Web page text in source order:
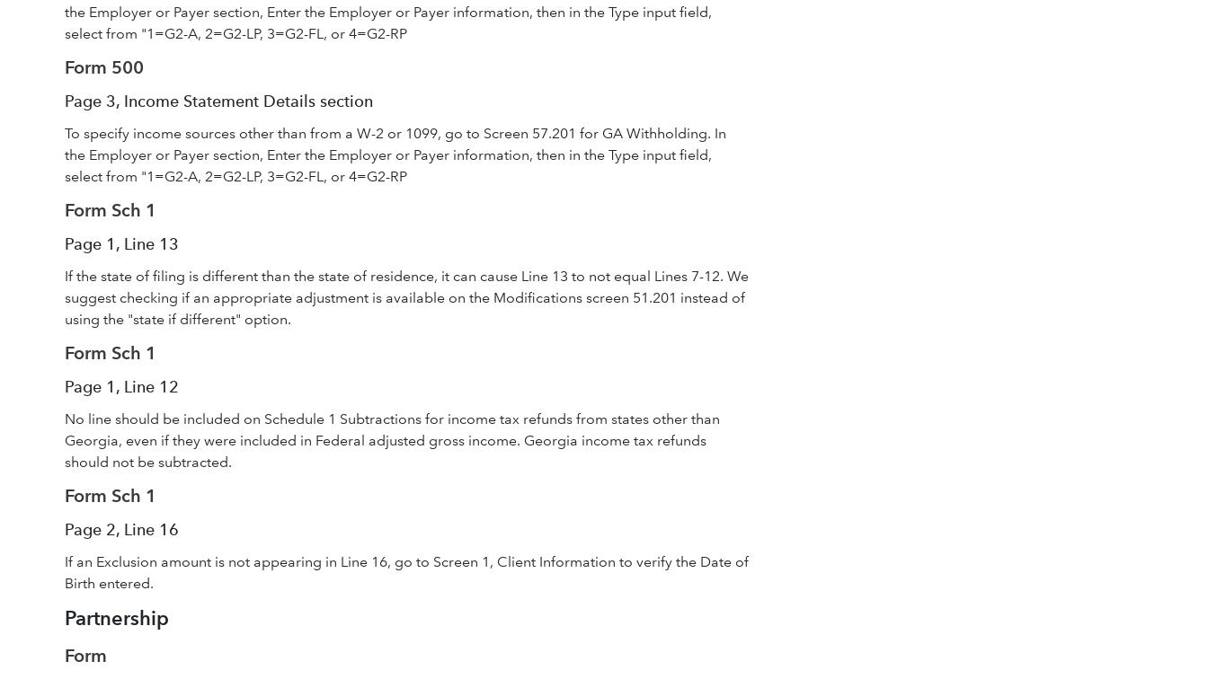
the Employer or Payer section, Enter the Employer or Payer information, then in the Type input field,
select from "1=G2-A, 2=G2-LP, 3=G2-FL, or 4=G2-RP
Form 500
Page 3, Income Statement Details section
To specify income sources other than from a W-2 or 1099, go to Screen 57.201 for GA Withholding. In
the Employer or Payer section, Enter the Employer or Payer information, then in the Type input field,
select from "1=G2-A, 2=G2-LP, 3=G2-FL, or 4=G2-RP
Form Sch 1
Page 1, Line 13
If the state of filing is different than the state of residence, it can cause Line 13 to not equal Lines 7-12. We
suggest checking if an appropriate adjustment is available on the Modifications screen 51.201 instead of
using the "state if different" option.
Form Sch 1
Page 1, Line 12
No line should be included on Schedule 1 Subtractions for income tax refunds from states other than
Georgia, even if they were included in Federal adjusted gross income. Georgia income tax refunds
should not be subtracted.
Form Sch 1
Page 2, Line 16
If an Exclusion amount is not appearing in Line 16, go to Screen 1, Client Information to verify the Date of
Birth entered.
Partnership
Form